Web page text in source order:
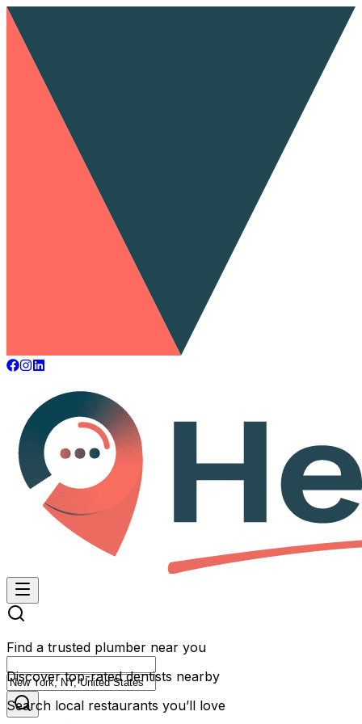
Find a trusted plumber near you
Discover top-rated dentists nearby
Search local restaurants you’ll love